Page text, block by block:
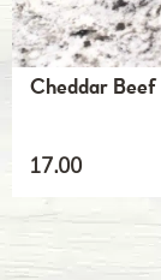
Cheddar
17.00